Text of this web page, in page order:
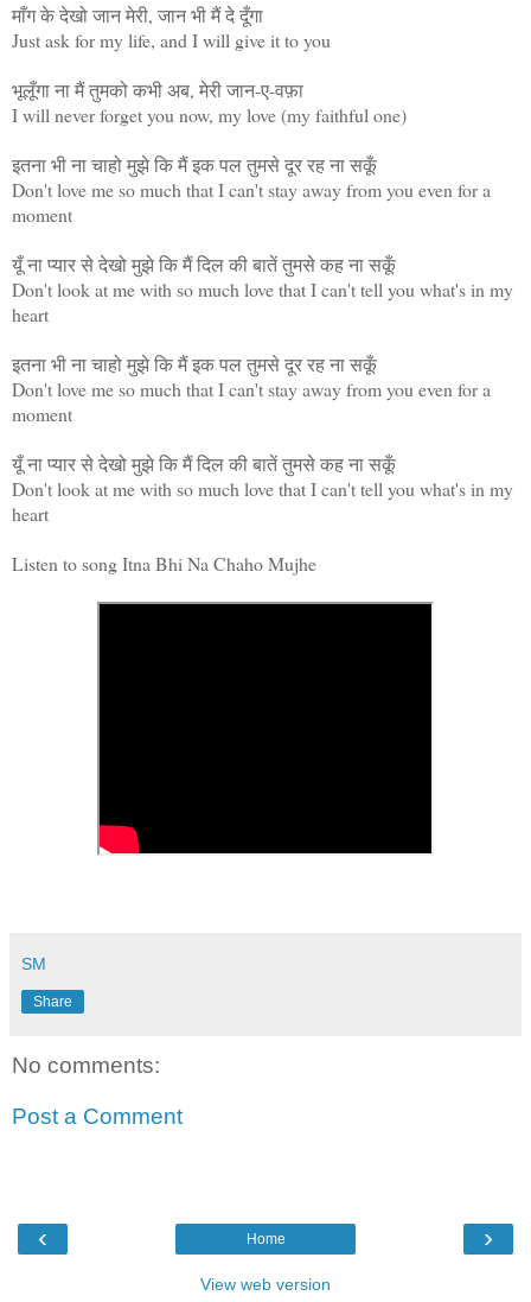
माँग के देखो जान मेरी, जान भी मैं दे दूँगा
Just ask for my life, and I will give it to you
भूलूँगा ना मैं तुमको कभी अब, मेरी जान-ए-वफ़ा
I will never forget you now, my love (my faithful one)
इतना भी ना चाहो मुझे कि मैं इक पल तुमसे दूर रह ना सकूँ
Don't love me so much that I can't stay away from you even for a
moment
यूँ ना प्यार से देखो मुझे कि मैं दिल की बातें तुमसे कह ना सकूँ
Don't look at me with so much love that I can't tell you what's in my
heart
इतना भी ना चाहो मुझे कि मैं इक पल तुमसे दूर रह ना सकूँ
Don't love me so much that I can't stay away from you even for a
moment
यूँ ना प्यार से देखो मुझे कि मैं दिल की बातें तुमसे कह ना सकूँ
Don't look at me with so much love that I can't tell you what's in my
heart
Listen to song Itna Bhi Na Chaho Mujhe
SM
Share
No comments:
Post a Comment
‹ ›
Home
View web version